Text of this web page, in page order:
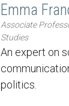
Emma
Associate
Studies
An expert on
politics.